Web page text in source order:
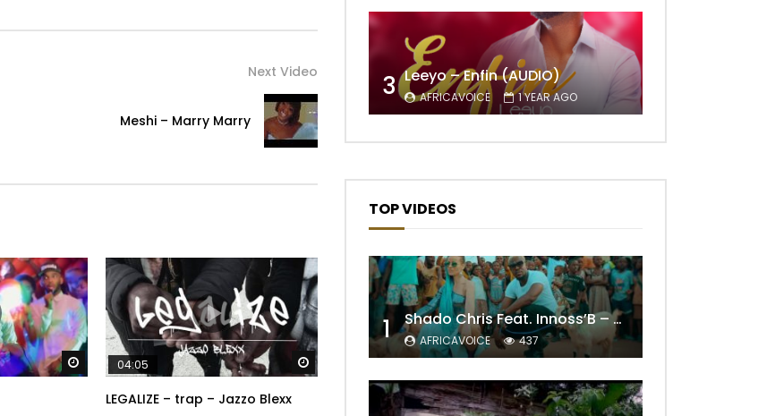
Next Video
Meshi – Marry Marry
Watch Later Watch Later
04:05
LEGALIZE – trap – Jazzo Blexx
3 Leeyo – Enfin (AUDIO)
AFRICAVOICE 1 YEAR AGO
TOP VIDEOS
1 Shado Chris Feat. Innoss’B – Cabri Mort (Remix)
AFRICAVOICE 437